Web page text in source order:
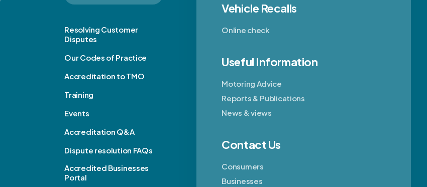
Resolving Customer
Disputes
Our Codes of Practice
Accreditation to TMO
Training
Events
Accreditation Q&A
Dispute resolution FAQs
Accredited Businesses
Portal
Vehicle Recalls
Online check
Useful Information
Motoring Advice
Reports & Publications
News & views
Contact Us
Consumers
Businesses